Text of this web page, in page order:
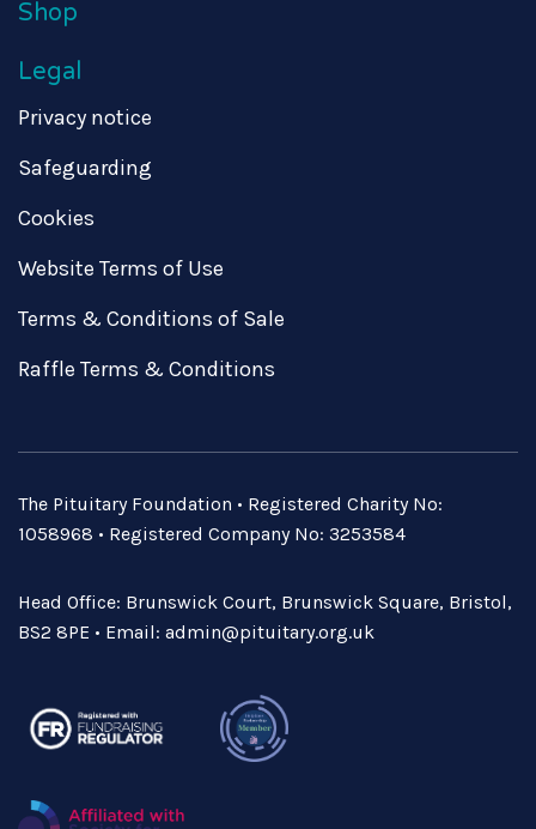
Shop
Legal
Privacy notice
Safeguarding
Cookies
Website Terms of Use
Terms & Conditions of Sale
Raffle Terms & Conditions
The Pituitary Foundation • Registered Charity No:
1058968 • Registered Company No: 3253584
Head Office: Brunswick Court, Brunswick Square, Bristol,
BS2 8PE • Email: admin@pituitary.org.uk